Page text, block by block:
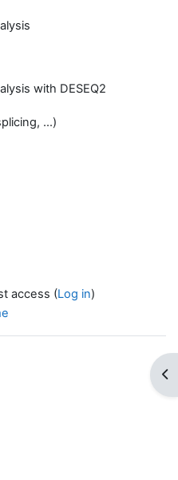
with DESEQ2
...)
access (Log in)